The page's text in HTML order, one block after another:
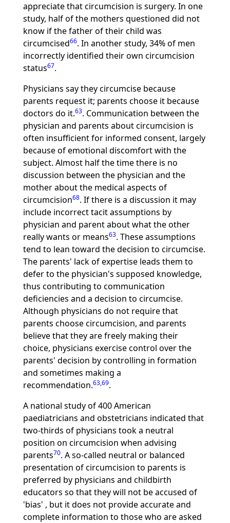
appreciate that circumcision is surgery. In one
study, half of the mothers questioned did not
know if the father of their child was
circumcised66. In another study, 34% of men
incorrectly identified their own circumcision
status67.
Physicians say they circumcise because
parents request it; parents choose it because
doctors do it.63. Communication between the
physician and parents about circumcision is
often insufficient for informed consent, largely
because of emotional discomfort with the
subject. Almost half the time there is no
discussion between the physician and the
mother about the medical aspects of
circumcision68. If there is a discussion it may
include incorrect tacit assumptions by
physician and parent about what the other
really wants or means63. These assumptions
tend to lean toward the decision to circumcise.
The parents' lack of expertise leads them to
defer to the physician's supposed knowledge,
thus contributing to communication
deficiencies and a decision to circumcise.
Although physicians do not require that
parents choose circumcision, and parents
believe that they are freely making their
choice, physicians exercise control over the
parents' decision by controlling in formation
and sometimes making a
recommendation.63,69.
A national study of 400 American
paediatricians and obstetricians indicated that
two-thirds of physicians took a neutral
position on circumcision when advising
parents70. A so-called neutral or balanced
presentation of circumcision to parents is
preferred by physicians and childbirth
educators so that they will not be accused of
'bias' , but it does not provide accurate and
complete information to those who are asked